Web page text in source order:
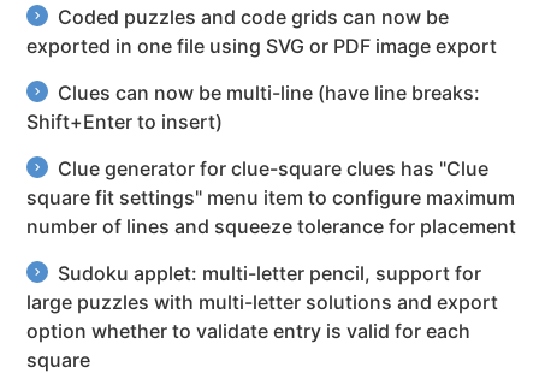
Coded puzzles and code grids can now be
exported in one file using SVG or PDF image export
Clues can now be multi-line (have line breaks:
Shift+Enter to insert)
Clue generator for clue-square clues has "Clue
square fit settings" menu item to configure maximum
number of lines and squeeze tolerance for placement
Sudoku applet: multi-letter pencil, support for
large puzzles with multi-letter solutions and export
option whether to validate entry is valid for each
square